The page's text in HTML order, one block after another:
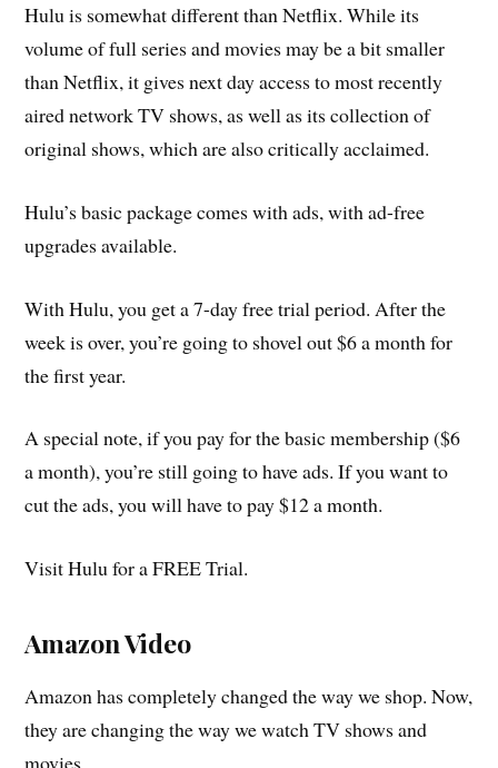
Hulu is somewhat different than Netflix. While its
volume of full series and movies may be a bit smaller
than Netflix, it gives next day access to most recently
aired network TV shows, as well as its collection of
original shows, which are also critically acclaimed.
Hulu’s basic package comes with ads, with ad-free
upgrades available.
With Hulu, you get a 7-day free trial period. After the
week is over, you’re going to shovel out $6 a month for
the first year.
A special note, if you pay for the basic membership ($6
a month), you’re still going to have ads. If you want to
cut the ads, you will have to pay $12 a month.
Visit Hulu for a FREE Trial.
Amazon Video
Amazon has completely changed the way we shop. Now,
they are changing the way we watch TV shows and
movies.